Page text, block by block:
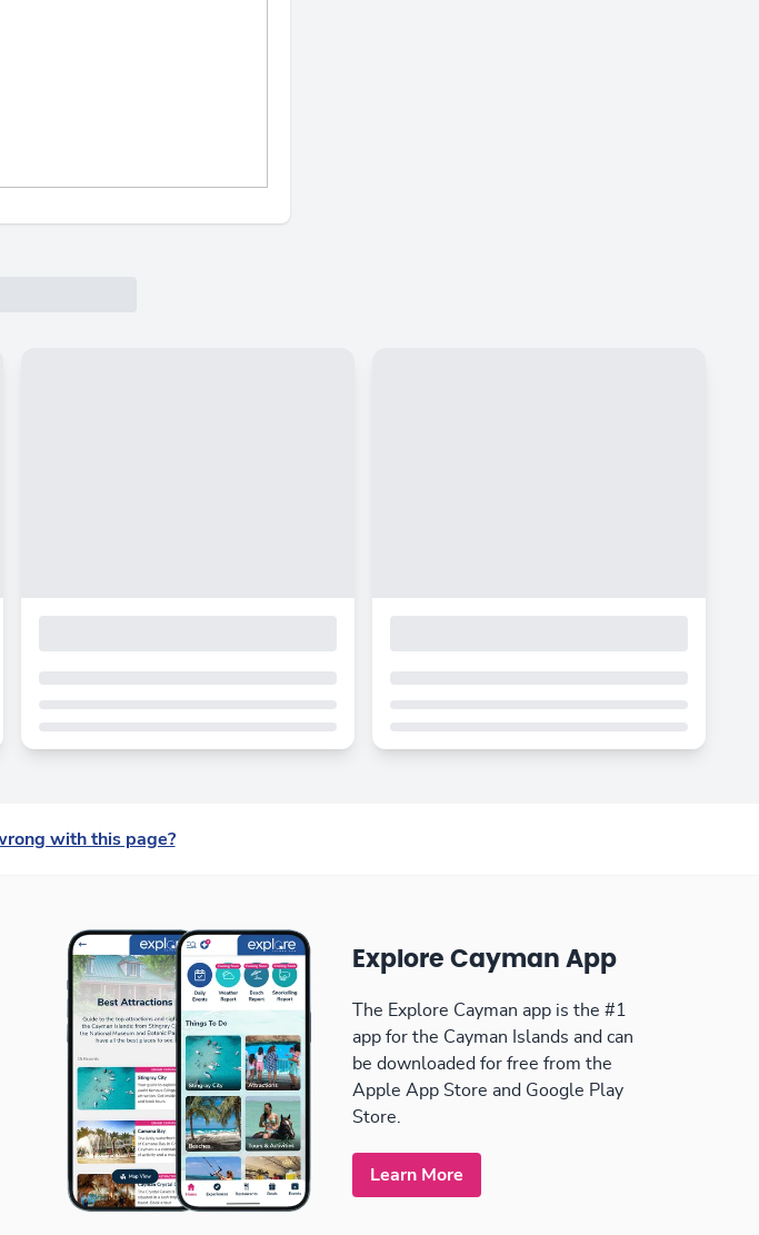
with this page?
Explore Cayman App
The Explore Cayman app is the #1
app for the Cayman Islands and can
be downloaded for free from the
Apple App Store and Google Play
Store.
Learn More